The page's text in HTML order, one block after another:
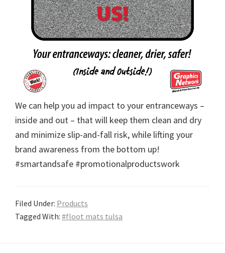
We can help you ad impact to your entranceways –
inside and out – that will keep them clean and dry
and minimize slip-and-fall risk, while lifting your
brand awareness from the bottom up!
#smartandsafe #promotionalproductswork
Filed Under: Products
Tagged With: #floot mats tulsa